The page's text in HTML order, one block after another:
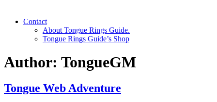
Contact
About Tongue Rings Guide.
Tongue Rings Guide’s Shop
Author: TongueGM
Tongue Web Adventure